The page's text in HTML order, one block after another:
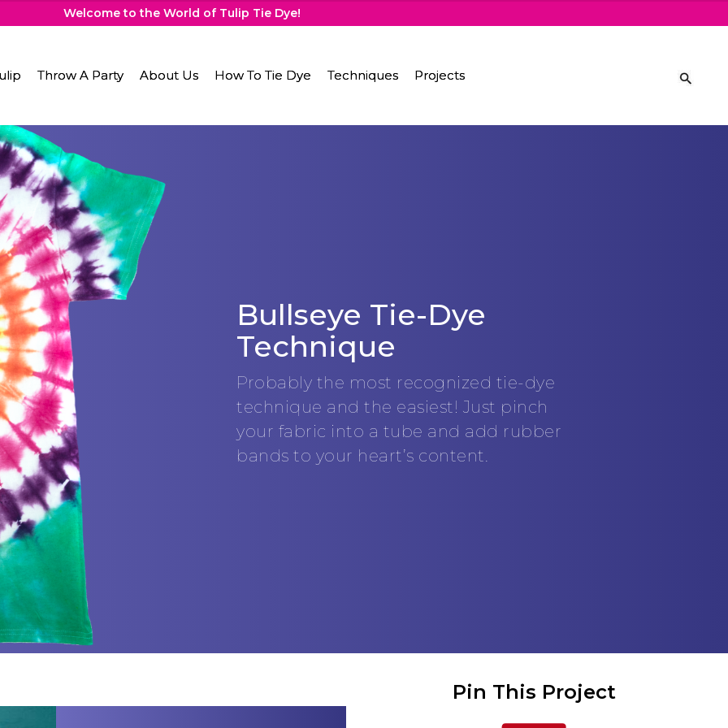
Welcome to the World of Tulip Tie Dye!
Throw A Party About Us How To Tie Dye Techniques Projects
Bullseye Tie-Dye
Technique
Probably the most recognized tie-dye
technique and the easiest! Just pinch
your fabric into a tube and add rubber
bands to your heart’s content.
Pin This Project